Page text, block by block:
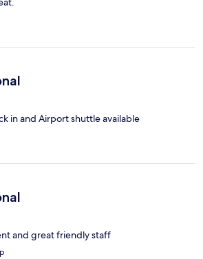
in and Airport shuttle available
and great friendly staff